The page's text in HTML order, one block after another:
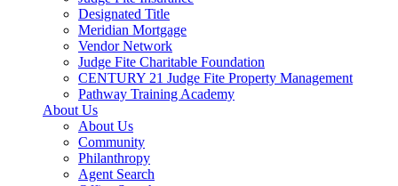
Designated Title
Meridian Mortgage
Vendor Network
Judge Fite Charitable Foundation
CENTURY 21 Judge Fite Property Management
Pathway Training Academy
About Us
About Us
Community
Philanthropy
Agent Search